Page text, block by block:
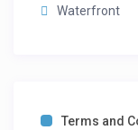
Waterfront
Terms and